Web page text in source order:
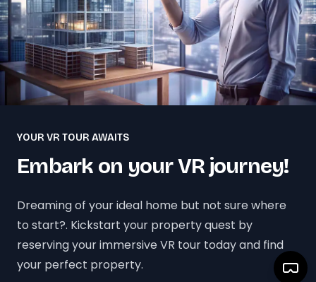
YOUR VR TOUR AWAITS
Embark on your VR journey!
Dreaming of your ideal home but not sure where
to start?. Kickstart your property quest by
reserving your immersive VR tour today and find
your perfect property.